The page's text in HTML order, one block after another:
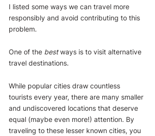
I listed some ways we can travel more
responsibly and avoid contributing to this
problem.
One of the best ways is to visit alternative
travel destinations.
While popular cities draw countless
tourists every year, there are many smaller
and undiscovered locations that deserve
equal (maybe even more!) attention. By
traveling to these lesser known cities, you